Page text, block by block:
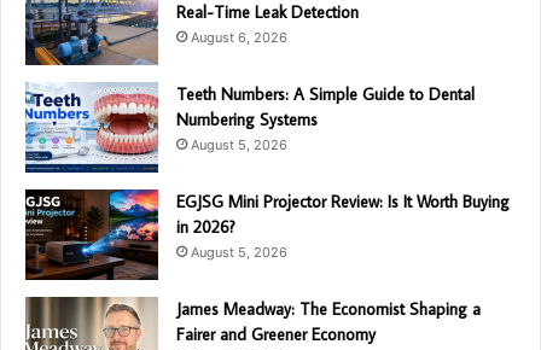
Real-Time Leak Detection
August 6, 2026
Teeth Numbers: A Simple Guide to Dental
Numbering Systems
August 5, 2026
EGJSG Mini Projector Review: Is It Worth Buying
in 2026?
August 5, 2026
James Meadway: The Economist Shaping a
Fairer and Greener Economy